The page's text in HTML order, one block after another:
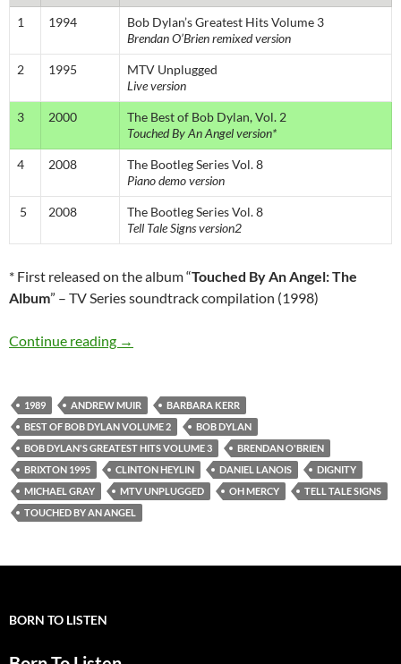
1 1994
Bob Dylan’s Greatest Hits Volume 3
Brendan O’Brien remixed version
2 1995
MTV Unplugged
Live version
3 2000
The Best of Bob Dylan, Vol. 2
Touched By An Angel version*
4 2008
The Bootleg Series Vol. 8
Piano demo version
5 2008
The Bootleg Series Vol. 8
Tell Tale Signs version2
* First released on the album “Touched By An Angel: The
Album” – TV Series soundtrack compilation (1998)
Continue reading Bob Dylan’s best songs: Dignity
→
1989 ANDREW MUIR
BARBARA KERR
BEST OF BOB DYLAN VOLUME 2
BOB DYLAN
BOB DYLAN'S GREATEST HITS VOLUME 3
BRENDAN O'BRIEN
BRIXTON 1995
CLINTON HEYLIN DANIEL LANOIS
DIGNITY
MICHAEL GRAY
MTV UNPLUGGED OH MERCY
TELL TALE SIGNS
TOUCHED BY AN ANGEL
BORN TO LISTEN